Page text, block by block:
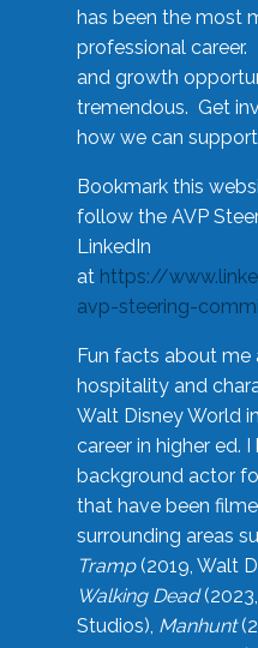
has been the most
professional
and growth
tremendous. Get
how we can
Bookmark this
follow the AVP
LinkedIn
at https://
avp-steering-
Fun facts about me
hospitality and
Walt Disney World
career in higher ed.
background actor
that have been
surrounding areas
Tramp(2019, Walt
Walking Dead
Studios), Manhunt